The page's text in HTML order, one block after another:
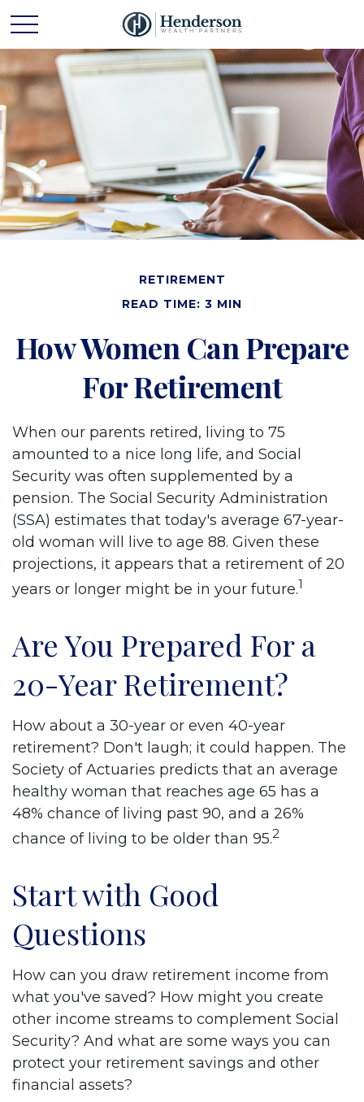
RETIREMENT
READ TIME: 3 MIN
How Women Can Prepare
For Retirement
When our parents retired, living to 75
amounted to a nice long life, and Social
Security was often supplemented by a
pension. The Social Security Administration
(SSA) estimates that today's average 67-year-
old woman will live to age 88. Given these
projections, it appears that a retirement of 20
years or longer might be in your future.1
Are You Prepared For a
20-Year Retirement?
How about a 30-year or even 40-year
retirement? Don't laugh; it could happen. The
Society of Actuaries predicts that an average
healthy woman that reaches age 65 has a
48% chance of living past 90, and a 26%
chance of living to be older than 95.2
Start with Good
Questions
How can you draw retirement income from
what you've saved? How might you create
other income streams to complement Social
Security? And what are some ways you can
protect your retirement savings and other
financial assets?